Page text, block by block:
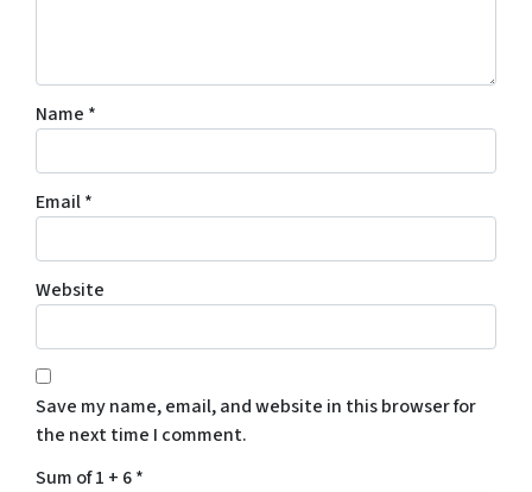
Name *
Email*
Website
Save my name, email, and website in this browser for
the next time I comment.
Sum of 1 + 6*